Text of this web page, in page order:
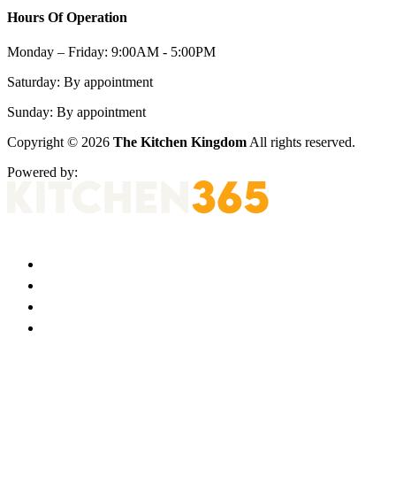
Hours Of Operation
Monday – Friday: 9:00AM - 5:00PM
Saturday: By appointment
Sunday: By appointment
Copyright © 2026 The Kitchen Kingdom All rights reserved.
Powered by: